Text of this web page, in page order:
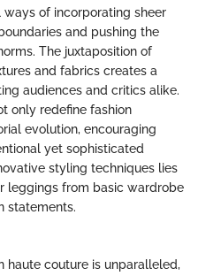
ways of incorporating sheer
and pushing the
The juxtaposition of
and fabrics creates a
audiences and critics alike.
only redefine fashion
evolution, encouraging
yet sophisticated
styling techniques lies
leggings from basic wardrobe
statements.
haute couture is unparalleled,